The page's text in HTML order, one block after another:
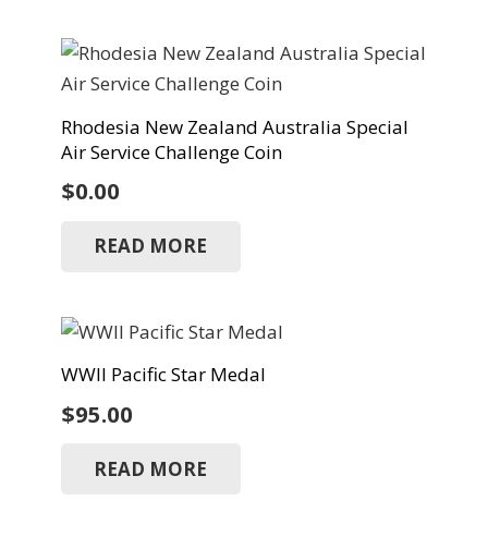
Rhodesia New Zealand Australia Special
Air Service Challenge Coin
$0.00
READ MORE
WWII Pacific Star Medal
$95.00
READ MORE